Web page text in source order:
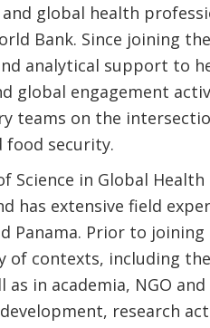
global health
Bank. Since joining
analytical support to
global engagement
teams on the
food security.
Science in Global
has extensive field
Panama. Prior to
of contexts, including
as in academia, NGO
research